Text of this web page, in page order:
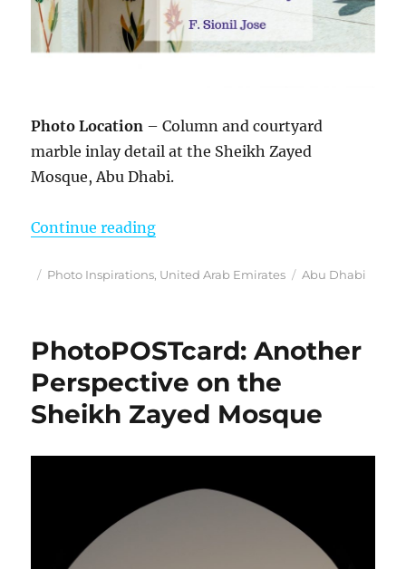
Photo Location – Column and courtyard
marble inlay detail at the Sheikh Zayed
Mosque, Abu Dhabi.
Continue reading“Phot Inspirations”
Posted
Categories
Photo Inspirations, United Arab Emirates Tags
Abu Dhabi
PhotoPOSTcard: Another
Perspective on the
Sheikh Zayed Mosque